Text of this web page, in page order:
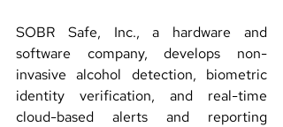
SOBR Safe, Inc., a hardware and
software company, develops non-
invasive alcohol detection, biometric
identity verification, and real-time
cloud-based alerts and reporting